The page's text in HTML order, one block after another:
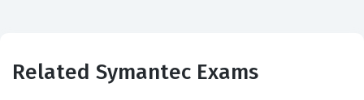
software, minimize vulnerabilities, and maintain
compliance with internal security standards. By passing
Related Symantec Exams